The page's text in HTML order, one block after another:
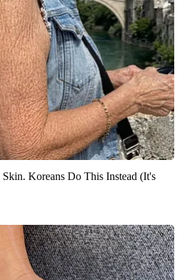
Koreans Do This Instead (It's